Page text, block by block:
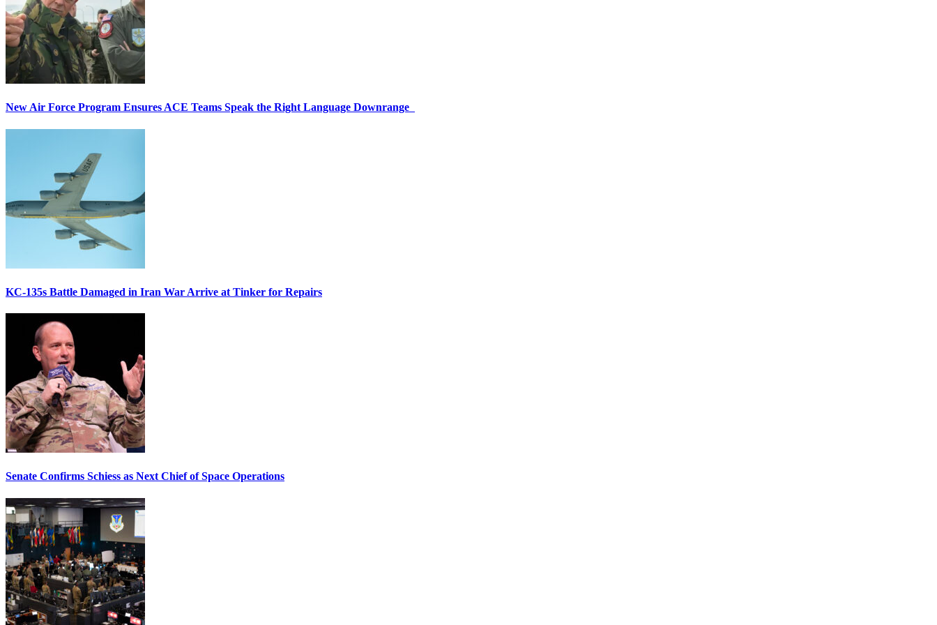
New Air Force Program Ensures ACE Teams Speak the Right Language Downrange
KC-135s Battle Damaged in Iran War Arrive at Tinker for Repairs
Senate Confirms Schiess as Next Chief of Space Operations